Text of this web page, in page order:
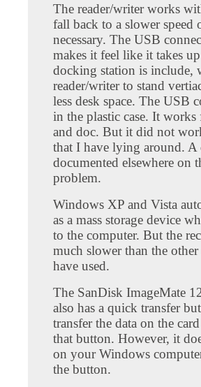
The reader/writer works
fall back to a slower
necessary. The USB
makes it feel like it takes
docking station is include,
reader/writer to stand
less desk space. The USB
in the plastic case. It
and doc. But it did not
that I have lying around.
documented elsewhere on
problem.
Windows XP and Vista
as a mass storage device
to the computer. But the
much slower than the
have used.
The SanDisk ImageMate
also has a quick transfer
transfer the data on the
that button. However, it
on your Windows
the button.